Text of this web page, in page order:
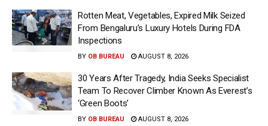
Rotten Meat, Vegetables, Expired Milk Seized
From Bengaluru’s Luxury Hotels During FDA
Inspections
BY OB BUREAU AUGUST 8, 2026
30 Years After Tragedy, India Seeks Specialist
Team To Recover Climber Known As Everest’s
‘Green Boots’
BY OB BUREAU AUGUST 8, 2026